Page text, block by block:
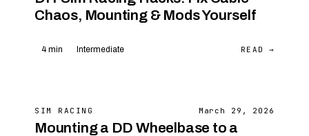
Chaos, Mounting & Mods Yourself
4 min Intermediate READ →
SIM RACING March 29, 2026
Mounting a DD Wheelbase to a